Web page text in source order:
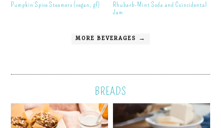
Pumpkin Spice Steamers (vegan, gf)
Rhubarb-Mint Soda and Coincidental
Jam
MORE BEVERAGES →
BREADS